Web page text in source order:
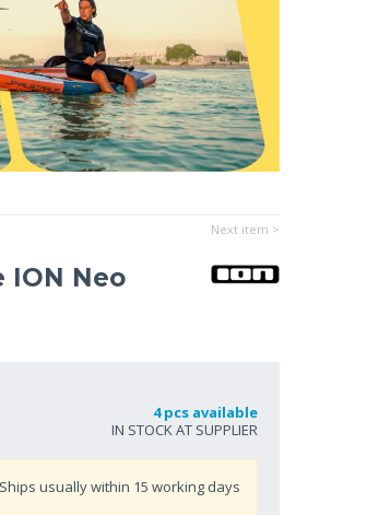
Next item >
ION Neo
4 pcs available
IN STOCK AT SUPPLIER
Ships usually within 15 working days